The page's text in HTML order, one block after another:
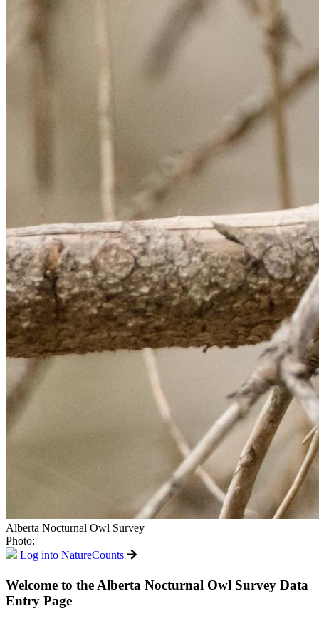
Alberta Nocturnal Owl Survey
Photo:
Log into NatureCounts
Welcome to the Alberta Nocturnal Owl Survey Data
Entry Page